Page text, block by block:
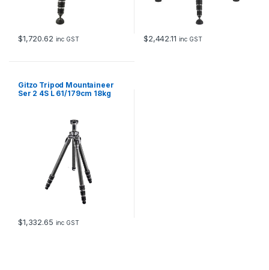
$1,720.62 inc GST $2,442.11 inc GST
Gitzo Tripod Mountaineer
Ser 2 4S L 61/179cm 18kg
$1,332.65 inc GST